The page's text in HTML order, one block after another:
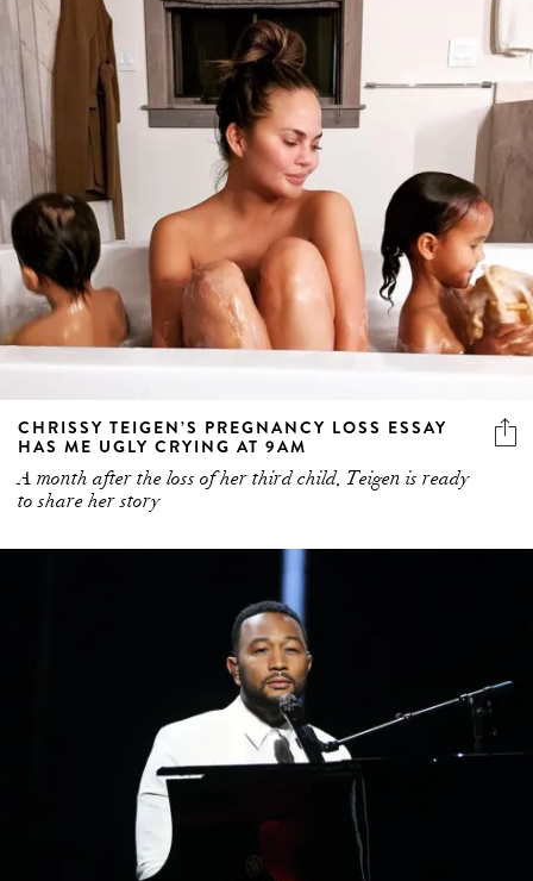
CHRISSY TEIGEN’S PREGNANCY LOSS ESSAY
HAS ME UGLY CRYING AT 9AM
A month after the loss of her third child, Teigen is ready
to share her story